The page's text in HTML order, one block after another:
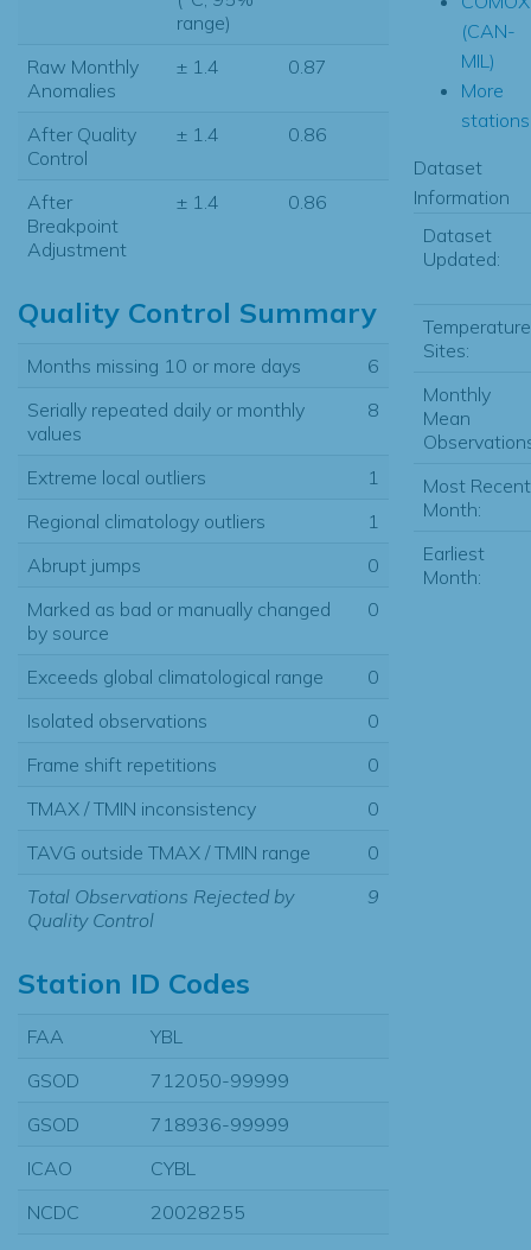
range)
Raw Monthly
Anomalies
± 1.4 0.87
After Quality
Control
± 1.4 0.86
After
Breakpoint
Adjustment
± 1.4 0.86
Quality Control Summary
Months missing 10 or more days
6
Serially repeated daily or monthly
values
8
Extreme local outliers
1
Regional climatology outliers
1
Abrupt jumps
0
Marked as bad or manually changed
by source
0
Exceeds global climatological range
0
Isolated observations
0
Frame shift repetitions
0
TMAX / TMIN inconsistency
0
TAVG outside TMAX / TMIN range
0
Total Observations Rejected by
Quality Control
9
Station ID Codes
FAA
YBL
GSOD
712050-99999
GSOD
718936-99999
ICAO
CYBL
NCDC
20028255
(CAN-
MIL)
More
Dataset
Information
Dataset
Updated:
Temperature
Sites:
Monthly
Mean
Most Recent
Month:
Earliest
Month: